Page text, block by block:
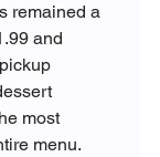
remained a
and
most
menu.